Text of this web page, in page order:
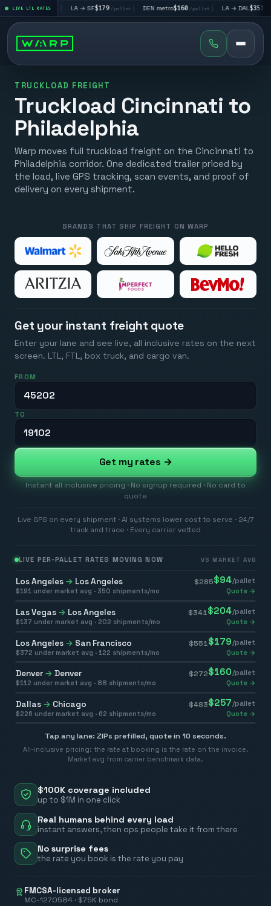
LIVE LTL RATES
$195/pallet | LA → SF$179 /pallet | DEN metro$160/pallet | LA → DAL $351/pallet
TRUCKLOAD FREIGHT
Truckload Cincinnati to
Philadelphia
Warp moves full truckload freight on the Cincinnati to
Philadelphia corridor. One dedicated trailer priced by
the load, live GPS tracking, scan events, and proof of
delivery on every shipment.
$100K coverage included
up to $1M in one click
Real humans behind every load
instant answers, then ops people take it from there
No surprise fees
the rate you book is the rate you pay
FMCSA-licensed broker
MC-1270584 · $75K bond
BRANDS THAT SHIP FREIGHT ON WARP
Get your instant freight quote
Enter your lane and see live, all inclusive rates on the next
screen. LTL, FTL, box truck, and cargo van.
FROM
TO
Get my rates →
Instant all inclusive pricing · No signup required · No card to
quote
Live GPS on every shipment · AI systems lower cost to serve · 24/7
track and trace · Every carrier vetted
LIVE PER-PALLET RATES MOVING NOW VS MARKET AVG
Los Angeles → Los Angeles $285$94/pallet
$191 under market avg · 350 shipments/mo Quote →
Las Vegas → Los Angeles $341 $204/pallet
$137 under market avg · 202 shipments/mo Quote →
Los Angeles → San Francisco $551 $179 /pallet
$372 under market avg · 122 shipments/mo Quote →
Denver → Denver $272$160/pallet
$112 under market avg · 88 shipments/mo Quote →
Dallas → Chicago $483$257 /pallet
$226 under market avg · 62 shipments/mo Quote →
Tap any lane: ZIPs prefilled, quote in 10 seconds.
All-inclusive pricing: the rate at booking is the rate on the invoice.
Market avg from carrier benchmark data.